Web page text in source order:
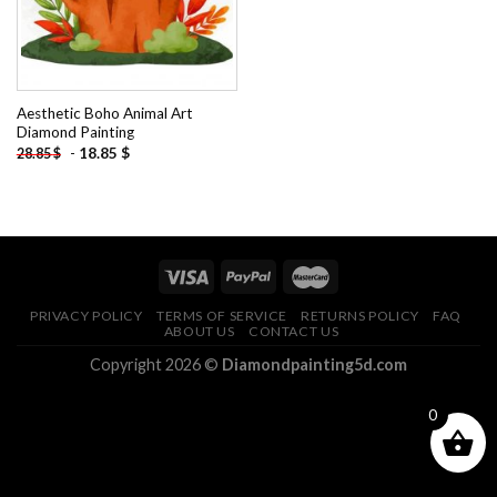
Aesthetic Boho Animal Art
Diamond Painting
28.85$ - 18.85 $
PRIVACY POLICY TERMS OF SERVICE RETURNS POLICY
FAQ
ABOUT US
CONTACT US
Copyright 2026 © Diamondpainting5d.com
0